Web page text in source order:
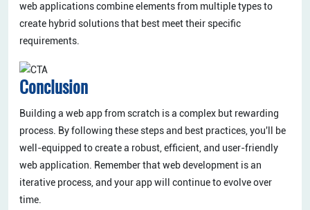
web applications combine elements from multiple types to
create hybrid solutions that best meet their specific
requirements.
Conclusion
Building a web app from scratch is a complex but rewarding
process. By following these steps and best practices, you'll be
well-equipped to create a robust, efficient, and user-friendly
web application. Remember that web development is an
iterative process, and your app will continue to evolve over
time.